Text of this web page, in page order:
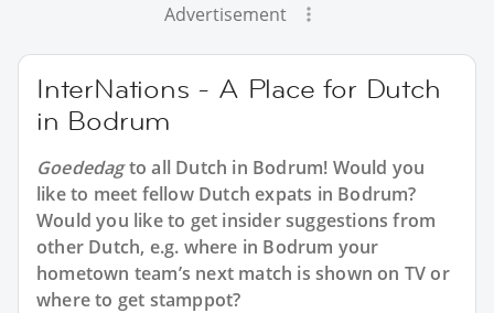
Advertisement
InterNations - A Place for Dutch
in Bodrum
Goededagto all Dutch in Bodrum! Would you
like to meet fellow Dutch expats in Bodrum?
Would you like to get insider suggestions from
other Dutch, e.g. where in Bodrum your
hometown team’s next match is shown on TV or
where to get stamppot?